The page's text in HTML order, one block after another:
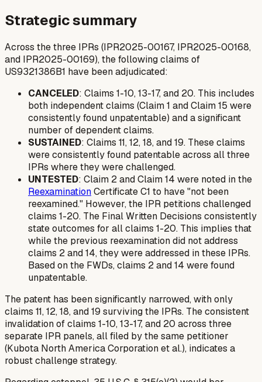
Strategic summary
Across the three IPRs (IPR2025-00167, IPR2025-00168,
and IPR2025-00169), the following claims of
US9321386B1 have been adjudicated:
CANCELED: Claims 1-10, 13-17, and 20. This includes
both independent claims (Claim 1 and Claim 15 were
consistently found unpatentable) and a significant
number of dependent claims.
SUSTAINED: Claims 11, 12, 18, and 19. These claims
were consistently found patentable across all three
IPRs where they were challenged.
UNTESTED: Claim 2 and Claim 14 were noted in the
ReexaminationCertificate C1 to have "not been
reexamined." However, the IPR petitions challenged
claims 1-20. The Final Written Decisions consistently
state outcomes for all claims 1-20. This implies that
while the previous reexamination did not address
claims 2 and 14, theywereaddressed in these IPRs.
Based on the FWDs, claims 2 and 14 were found
unpatentable.
The patent has been significantly narrowed, with only
claims 11, 12, 18, and 19 surviving the IPRs. The consistent
invalidation of claims 1-10, 13-17, and 20 across three
separate IPR panels, all filed by the same petitioner
(Kubota North America Corporation et al.), indicates a
robust challenge strategy.